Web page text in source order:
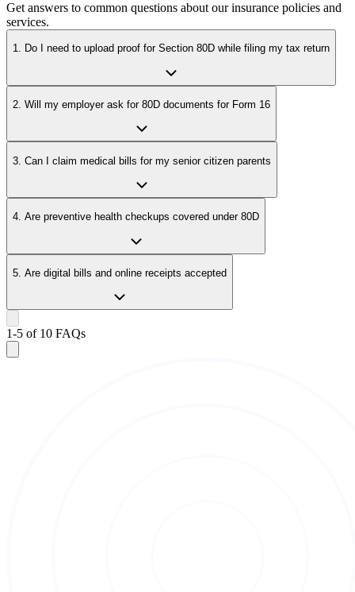
Get answers to common questions about our insurance policies and
services.
1. Do I need to upload proof for Section 80D while filing my tax return
2. Will my employer ask for 80D documents for Form 16
3. Can I claim medical bills for my senior citizen parents
4. Are preventive health checkups covered under 80D
5. Are digital bills and online receipts accepted
1-5 of 10 FAQs